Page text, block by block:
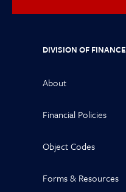
DIVISION OF FINANCE
About
Financial Policies
Object Codes
Forms & Resources